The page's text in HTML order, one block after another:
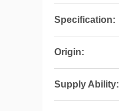
Specification:
Origin:
Supply Ability: